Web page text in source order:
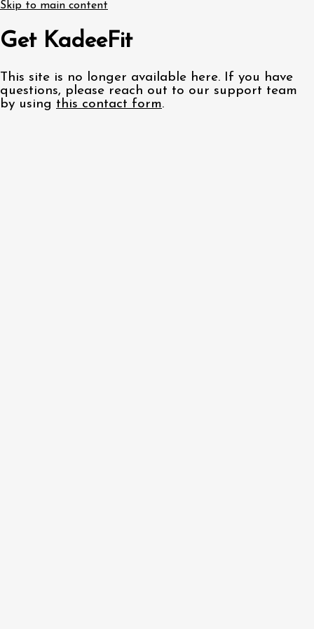
Skip to main content
Get KadeeFit
This site is no longer available here. If you have
questions, please reach out to our support team
by using this contact form.